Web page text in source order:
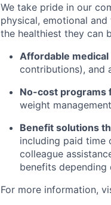
We take pride in our
physical, emotional
the healthiest they can
Affordable
contributions), and
No-cost programs
weight
Benefit solutions
including paid time
colleague
benefits depending
For more information,